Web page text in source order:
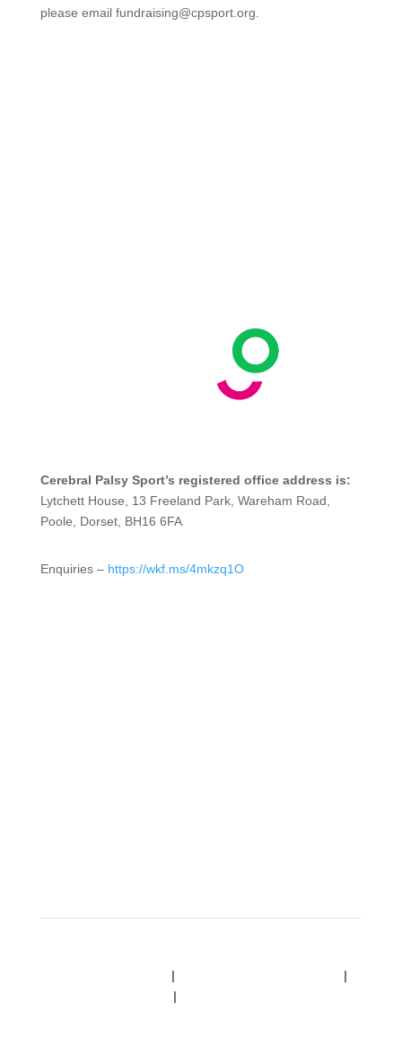
please email fundraising@cpsport.org.
Cerebral Palsy Sport’s registered office address is:
Lytchett House, 13 Freeland Park, Wareham Road,
Poole, Dorset, BH16 6FA
Enquiries – https://wkf.ms/4mkzq1O
|
|
|